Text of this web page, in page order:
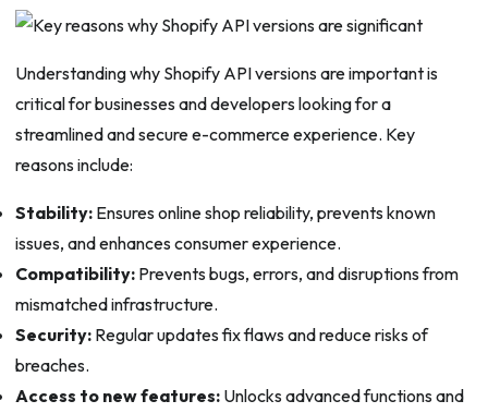
Understanding why Shopify API versions are important is
critical for businesses and developers looking for a
streamlined and secure e-commerce experience. Key
reasons include:
Stability:Ensures online shop reliability, prevents known
issues, and enhances consumer experience.
Compatibility:Prevents bugs, errors, and disruptions from
mismatched infrastructure.
Security:Regular updates fix flaws and reduce risks of
breaches.
Access to new features:Unlocks advanced functions and